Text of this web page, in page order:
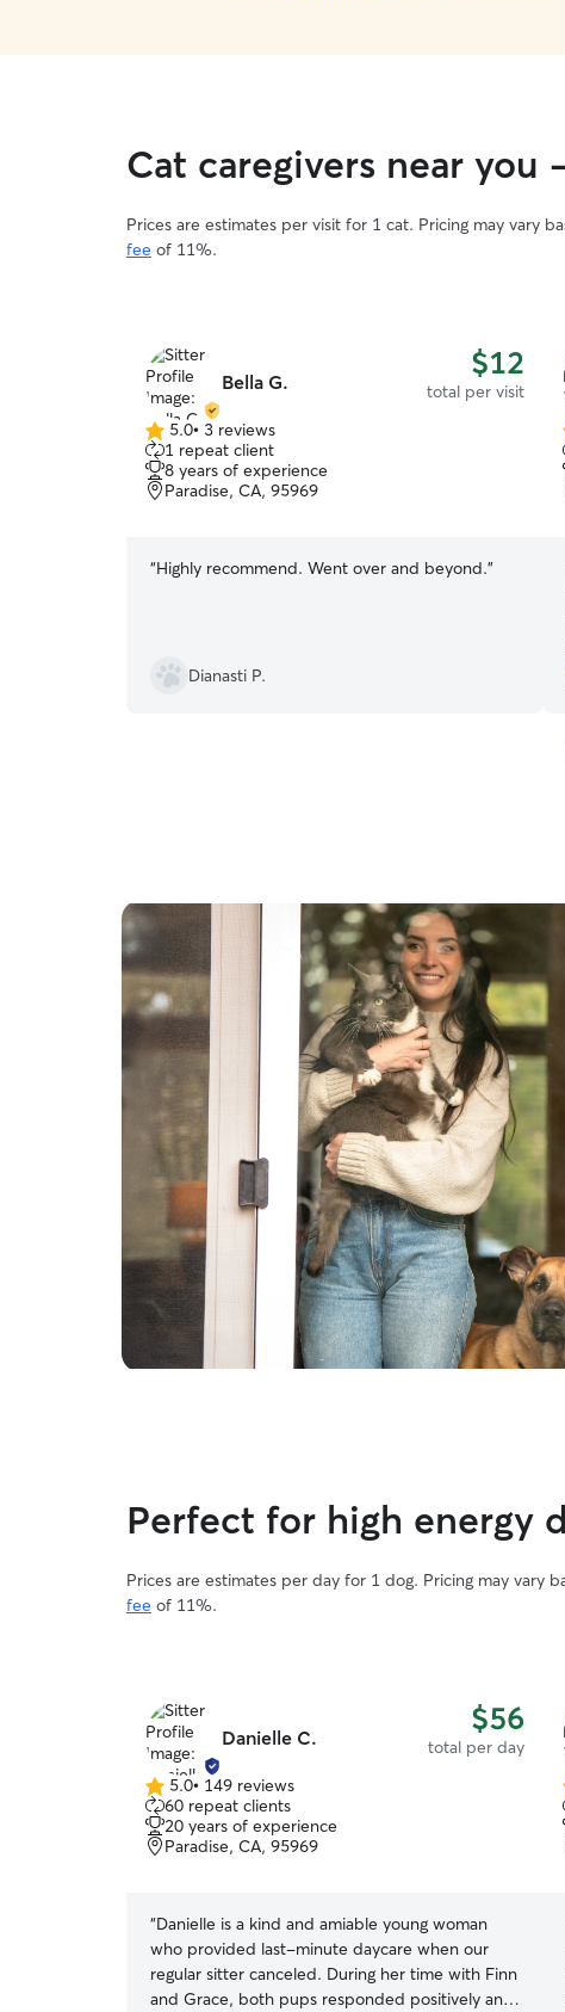
Cat caregivers near you
Prices are estimates per visit for 1 cat. Pricing may vary
fee of 11%.
Bella G. $12
total per visit
5.0
out
of
5
5.0• 3 reviews
1 repeat client
8 years of experience
Paradise, CA, 95969
“Highly recommend. Went over and beyond.”
Dianasti P.
Perfect for high energy
Prices are estimates per day for 1 dog. Pricing may vary
fee of 11%.
Danielle C. $56
total per day
5.0
out
of
5
5.0• 149 reviews
60 repeat clients
20 years of experience
Paradise, CA, 95969
“Danielle is a kind and amiable young woman
who provided last-minute daycare when our
regular sitter canceled. During her time with Finn
and Grace, both pups responded positively and